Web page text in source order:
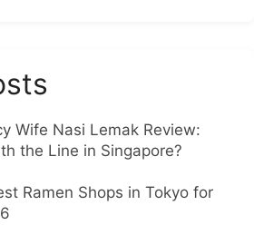
Wife Nasi Lemak Review:
the Line in Singapore?
Ramen Shops in Tokyo for